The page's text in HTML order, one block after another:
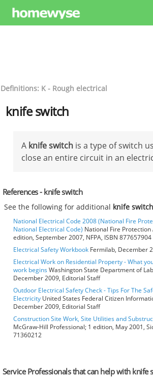
Definitions: K - Rough electrical
knife switch
A knife switch is a type of switch
close an entire circuit in an
References - knife switch
See the following for additional knife switch
National Electrical Code 2008 (National Fire
National Electrical Code) National Fire Protection
edition, September 2007, NFPA, ISBN 877657904
Electrical Safety Workbook Fermilab, December
Electrical Work on Residential Property - What
work beginsWashington State Department of
December 2009, Editorial Staff
Outdoor Electrical Safety Check - Tips For The
Electricity United States Federal Citizen
December 2009, Editorial Staff
Construction Site Work, Site Utilities and
McGraw-Hill Professional; 1 edition, May 2001,
71360212
Service Professionals that can help with knife